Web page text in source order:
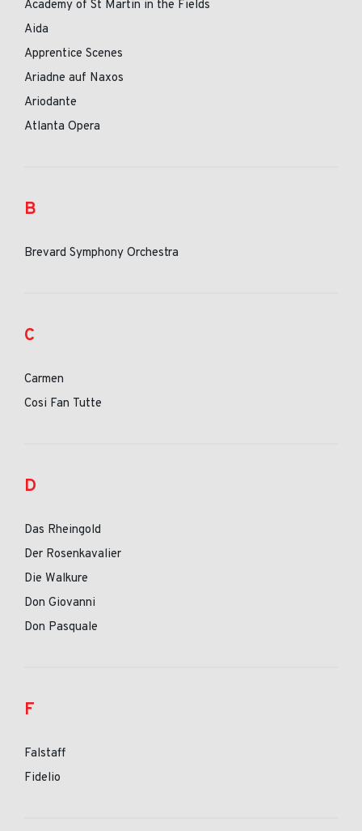
Academy of St Martin in the Fields
Aida
Apprentice Scenes
Ariadne auf Naxos
Ariodante
Atlanta Opera
B
Brevard Symphony Orchestra
C
Carmen
Cosi Fan Tutte
D
Das Rheingold
Der Rosenkavalier
Die Walkure
Don Giovanni
Don Pasquale
F
Falstaff
Fidelio